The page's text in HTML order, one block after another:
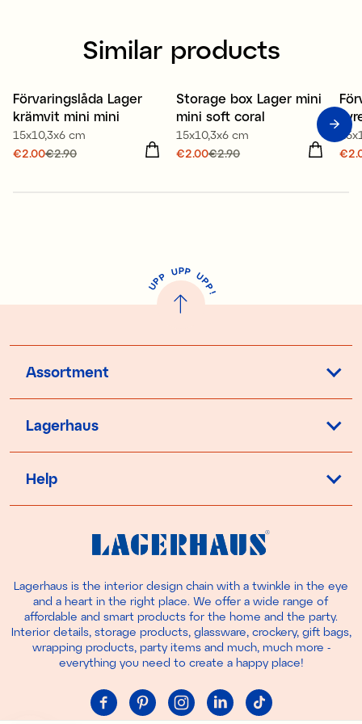
Similar products
Offer 30%
Förvaringslåda Lager
krämvit mini mini
15x10,3x6 cm
Current price
€2.00€2.90
Offer 30%
Storage box Lager mini
mini soft coral
15x10,3x6 cm
Current price
€2.00€2.90
U
P
P UPP UP
P
!
Assortment
Lagerhaus
Help
Lagerhaus is the interior design chain with a twinkle in the eye
and a heart in the right place. We offer a wide range of
affordable and smart products for the home and the party.
Interior details, storage products, glassware, crockery, gift bags,
wrapping products, party items and much, much more -
everything you need to create a happy place!